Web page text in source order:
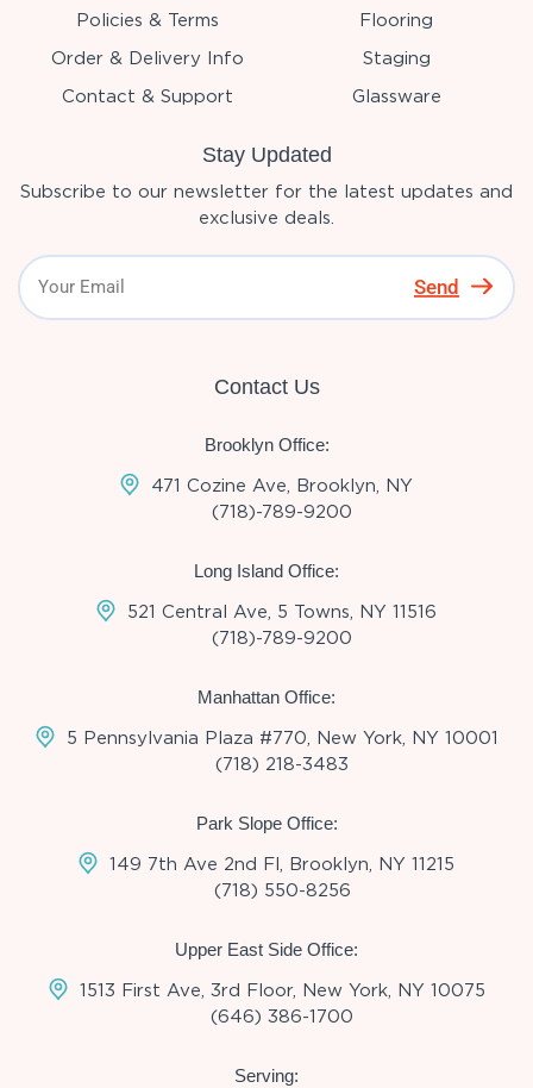
Policies & Terms
Order & Delivery Info
Contact & Support
Flooring
Staging
Glassware
Stay Updated
Subscribe to our newsletter for the latest updates and
exclusive deals.
Send
Contact Us
Brooklyn Office:
471 Cozine Ave, Brooklyn, NY
(718)-789-9200
Long Island Office:
521 Central Ave, 5 Towns, NY 11516
(718)-789-9200
Manhattan Office:
5 Pennsylvania Plaza #770, New York, NY 10001
(718) 218-3483
Park Slope Office:
149 7th Ave 2nd Fl, Brooklyn, NY 11215
(718) 550-8256
Upper East Side Office:
1513 First Ave, 3rd Floor, New York, NY 10075
(646) 386-1700
Serving: